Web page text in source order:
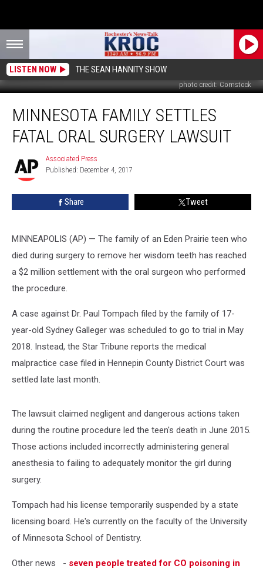
LISTEN NOW THE SEAN HANNITY SHOW
photo credit: Comstock
Family
Settles
Fatal
Surgery
Lawsuit
MINNESOTA FAMILY SETTLES
FATAL ORAL SURGERY LAWSUIT
Associated
Press
Associated Press
Published: December 4, 2017
Share Tweet
MINNEAPOLIS (AP) — The family of an Eden Prairie teen who
died during surgery to remove her wisdom teeth has reached
a $2 million settlement with the oral surgeon who performed
the procedure.
A case against Dr. Paul Tompach filed by the family of 17-
year-old Sydney Galleger was scheduled to go to trial in May
2018. Instead, the Star Tribune reports the medical
malpractice case filed in Hennepin County District Court was
settled late last month.
The lawsuit claimed negligent and dangerous actions taken
during the routine procedure led the teen's death in June 2015.
Those actions included incorrectly administering general
anesthesia to failing to adequately monitor the girl during
surgery.
Tompach had his license temporarily suspended by a state
licensing board. He's currently on the faculty of the University
of Minnesota School of Dentistry.
Other news - seven people treated for CO poisoning in